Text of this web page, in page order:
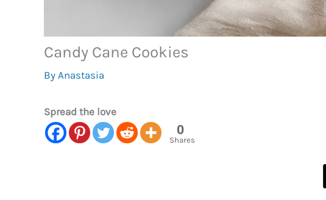
Candy Cane Cookies
By Anastasia
Spread the love
0
Shares